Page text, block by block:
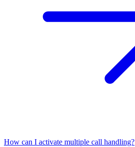
How can I activate multiple call handling?